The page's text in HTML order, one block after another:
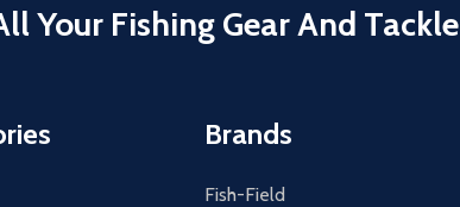
Your Fishing Gear And Tackle
Brands
Fish-Field